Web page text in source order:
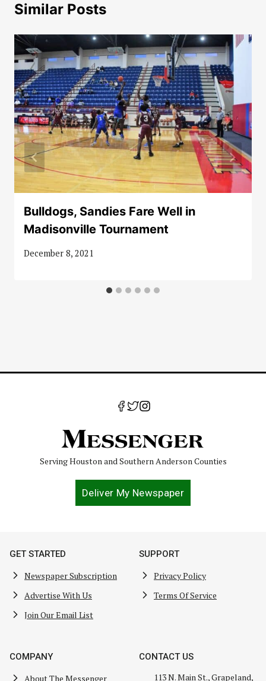
Similar Posts
Bulldogs, Sandies Fare Well in
Madisonville Tournament
December 8, 2021
Serving Houston and Southern Anderson Counties
Deliver My Newspaper
GET STARTED
Newspaper Subscription
Advertise With Us
Join Our Email List
SUPPORT
Privacy Policy
Terms Of Service
COMPANY
About The Messenger
CONTACT US
113 N. Main St., Grapeland,